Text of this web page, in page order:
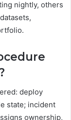
nightly, others
deploy
state; incident
ownership,